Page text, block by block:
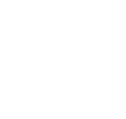
2025 -